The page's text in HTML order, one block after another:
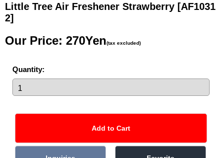
Little Tree Air Freshener Strawberry [AF1031
2]
Our Price: 270Yen(tax excluded)
Quantity: